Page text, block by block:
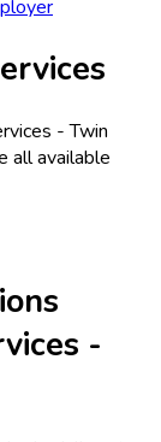
- Twin
all available
-